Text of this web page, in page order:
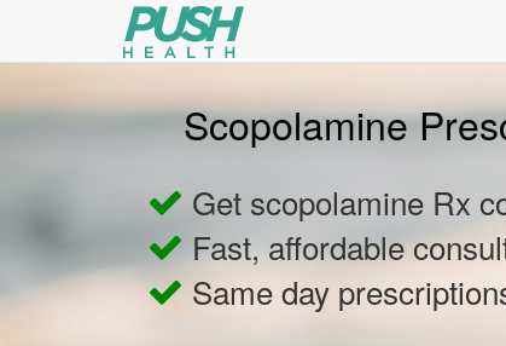
Scopolamine
Get scopolamine Rx
Fast, affordable
Same day